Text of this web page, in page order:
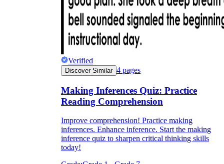
Verified
Discover Similar 4 pages
Making Inferences Quiz: Practice
Reading Comprehension
Improve comprehension! Practice making
inferences. Enhance inference. Start the making
inference quiz to sharpen critical thinking skills
today!